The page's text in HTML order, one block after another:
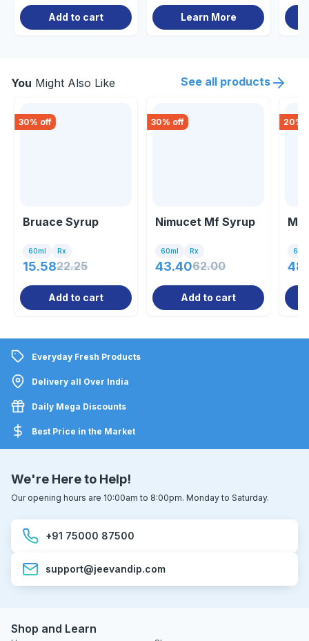
Add to cart Learn More
You Might Also Like See all products
30% off
Bruace Syrup
60ml Rx
15.5822.25
Add to cart
30% off
Nimucet Mf Syrup
60ml Rx
43.4062.00
Add to cart
20%
Everyday Fresh Products
Delivery all Over India
Daily Mega Discounts
Best Price in the Market
We're Here to Help!
Our opening hours are 10:00am to 8:00pm. Monday to Saturday.
+91 75000 87500
support@jeevandip.com
Shop and Learn